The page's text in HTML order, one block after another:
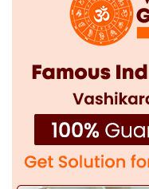
From
distance issues or lost
his in Moga will take
handle your problems.
Services Offered
Expert D.K.